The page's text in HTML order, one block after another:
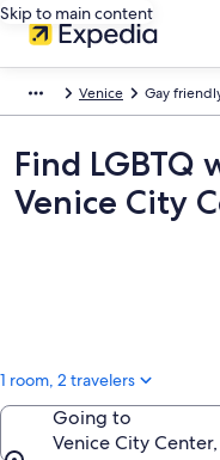
Skip to main content
Venice Gay
Find LGBTQ
Venice City
1 room, 2 travelers
Going to
Venice City